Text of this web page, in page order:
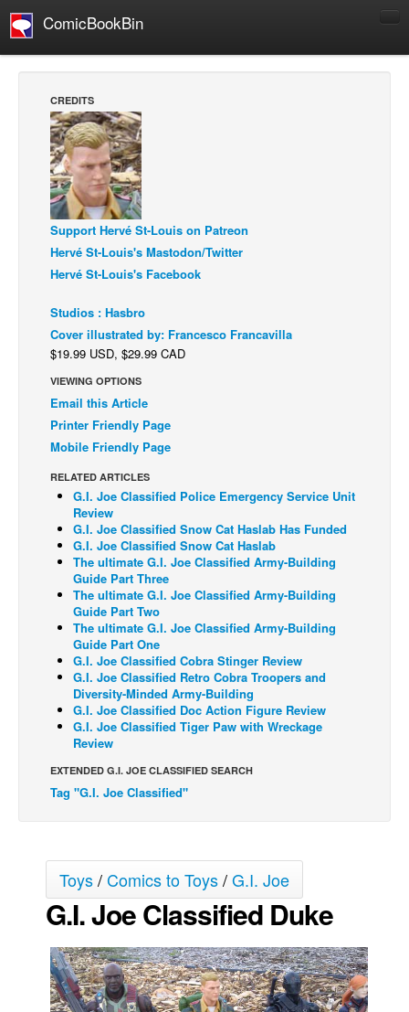
ComicBookBin
Manga
Comics Reviews
European Comics
NEWS
Comics News
Press Releases
Spotlight
Digital Comics
Webcomics
Cult Favorite
Back Issues
Johnny Bullet - English
Johnny Bullet - Français
Réflexion de rat
Spit - English
Spit - Français
The Specimen
Le Spécimen
Grumble
The Slip
The Specimen
Store
Books
Games
CREDITS
Support Hervé St-Louis on Patreon
Hervé St-Louis's Mastodon/Twitter
Hervé St-Louis's Facebook
Studios : Hasbro
Cover illustrated by: Francesco Francavilla
$19.99 USD, $29.99 CAD
VIEWING OPTIONS
Email this Article
Printer Friendly Page
Mobile Friendly Page
RELATED ARTICLES
G.I. Joe Classified Police Emergency Service Unit
Review
G.I. Joe Classified Snow Cat Haslab Has Funded
G.I. Joe Classified Snow Cat Haslab
The ultimate G.I. Joe Classified Army-Building
Guide Part Three
The ultimate G.I. Joe Classified Army-Building
Guide Part Two
The ultimate G.I. Joe Classified Army-Building
Guide Part One
G.I. Joe Classified Cobra Stinger Review
G.I. Joe Classified Retro Cobra Troopers and
Diversity-Minded Army-Building
G.I. Joe Classified Doc Action Figure Review
G.I. Joe Classified Tiger Paw with Wreckage
Review
EXTENDED G.I. JOE CLASSIFIED SEARCH
Tag "G.I. Joe Classified"
Toys/Comics to Toys/G.I. Joe
G.I. Joe Classified Duke